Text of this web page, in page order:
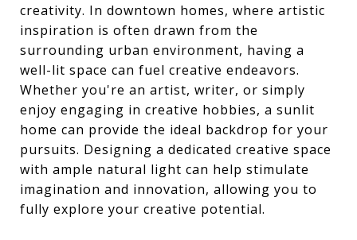
creativity. In downtown homes, where artistic
inspiration is often drawn from the
surrounding urban environment, having a
well-lit space can fuel creative endeavors.
Whether you're an artist, writer, or simply
enjoy engaging in creative hobbies, a sunlit
home can provide the ideal backdrop for your
pursuits. Designing a dedicated creative space
with ample natural light can help stimulate
imagination and innovation, allowing you to
fully explore your creative potential.